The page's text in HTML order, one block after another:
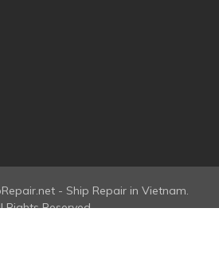
- Ship Repair in Vietnam.
Rights Reserved